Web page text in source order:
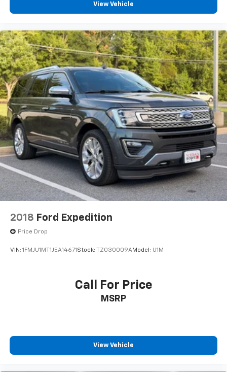
View Vehicle
2018 Ford Expedition
Price Drop
VIN: 1FMJU1MT1JEA14671 Stock: TZ030009AModel: U1M
Call For Price
MSRP
View Vehicle